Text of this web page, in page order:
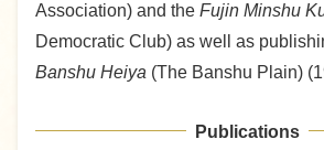
Association) and the Fujin Minshu
Democratic Club) as well as
Banshu Heiya (The Banshu Plain)
Publications